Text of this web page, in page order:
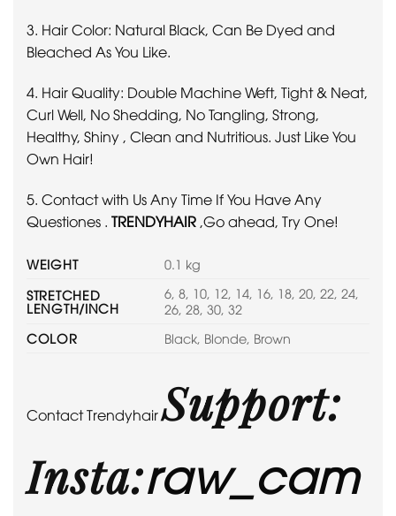
3. Hair Color: Natural Black, Can Be Dyed and
Bleached As You Like.
4. Hair Quality: Double Machine Weft, Tight & Neat,
Curl Well, No Shedding, No Tangling, Strong,
Healthy, Shiny , Clean and Nutritious. Just Like You
Own Hair!
5. Contact with Us Any Time If You Have Any
Questiones . TRENDYHAIR ,Go ahead, Try One!
WEIGHT
0.1 kg
STRETCHED
LENGTH/INCH
6, 8, 10, 12, 14, 16, 18, 20, 22, 24,
26, 28, 30, 32
COLOR
Black, Blonde, Brown
Contact TrendyhairSupport:
Insta:raw_cam